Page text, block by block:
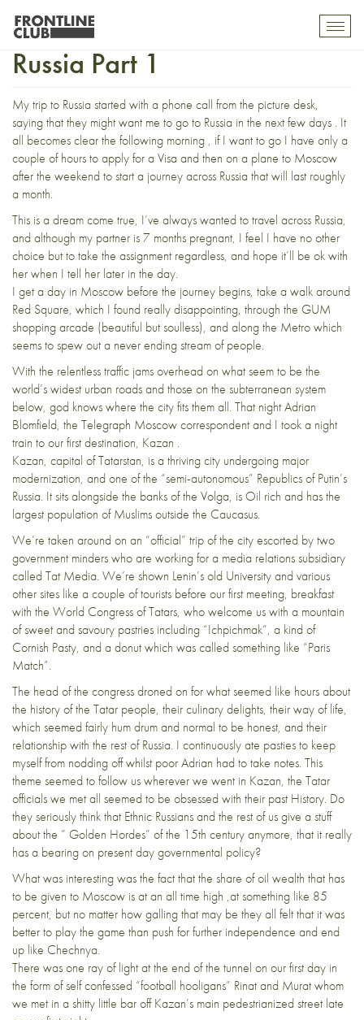
A journey Through Putin’s
Russia Part 1
My trip to Russia started with a phone call from the picture desk,
saying that they might want me to go to Russia in the next few days . It
all becomes clear the following morning , if I want to go I have only a
couple of hours to apply for a Visa and then on a plane to Moscow
after the weekend to start a journey across Russia that will last roughly
a month.
This is a dream come true, I’ve always wanted to travel across Russia,
and although my partner is 7 months pregnant, I feel I have no other
choice but to take the assignment regardless, and hope it’ll be ok with
her when I tell her later in the day.
I get a day in Moscow before the journey begins, take a walk around
Red Square, which I found really disappointing, through the GUM
shopping arcade (beautiful but soulless), and along the Metro which
seems to spew out a never ending stream of people.
With the relentless traffic jams overhead on what seem to be the
world’s widest urban roads and those on the subterranean system
below, god knows where the city fits them all. That night Adrian
Blomfield, the Telegraph Moscow correspondent and I took a night
train to our first destination, Kazan .
Kazan, capital of Tatarstan, is a thriving city undergoing major
modernization, and one of the “semi-autonomous” Republics of Putin’s
Russia. It sits alongside the banks of the Volga, is Oil rich and has the
largest population of Muslims outside the Caucasus.
We’re taken around on an “official” trip of the city escorted by two
government minders who are working for a media relations subsidiary
called Tat Media. We’re shown Lenin’s old University and various
other sites like a couple of tourists before our first meeting, breakfast
with the World Congress of Tatars, who welcome us with a mountain
of sweet and savoury pastries including “Ichpichmak”, a kind of
Cornish Pasty, and a donut which was called something like “Paris
Match”.
The head of the congress droned on for what seemed like hours about
the history of the Tatar people, their culinary delights, their way of life,
which seemed fairly hum drum and normal to be honest, and their
relationship with the rest of Russia. I continuously ate pasties to keep
myself from nodding off whilst poor Adrian had to take notes. This
theme seemed to follow us wherever we went in Kazan, the Tatar
officials we met all seemed to be obsessed with their past History. Do
they seriously think that Ethnic Russians and the rest of us give a stuff
about the ” Golden Hordes” of the 15th century anymore, that it really
has a bearing on present day governmental policy?
What was interesting was the fact that the share of oil wealth that has
to be given to Moscow is at an all time high ,at something like 85
percent, but no matter how galling that may be they all felt that it was
better to play the game than push for further independence and end
up like Chechnya.
There was one ray of light at the end of the tunnel on our first day in
the form of self confessed “football hooligans” Rinat and Murat whom
we met in a shitty little bar off Kazan’s main pedestrianized street late